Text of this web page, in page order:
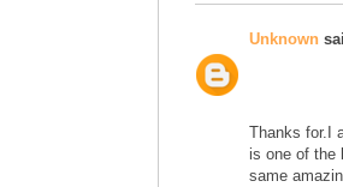
Unknown
Thanks for.I
is one of the
same